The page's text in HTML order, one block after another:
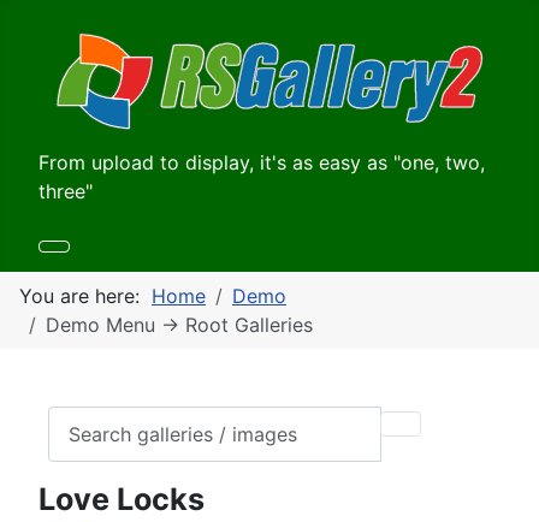
From upload to display, it's as easy as "one, two,
three"
You are here: Home
Demo
Demo Menu -> Root Galleries
Love Locks